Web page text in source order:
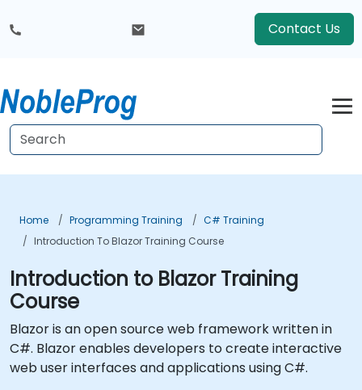
Contact Us
Home Programming Training
C# Training
Introduction To Blazor Training Course
Introduction to Blazor Training
Course
Blazor is an open source web framework written in
C#. Blazor enables developers to create interactive
web user interfaces and applications using C#.